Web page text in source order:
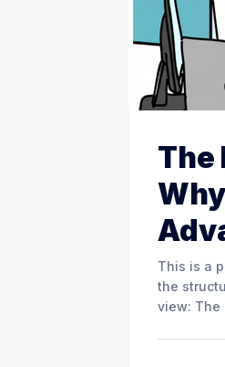
This is a
the
view: The